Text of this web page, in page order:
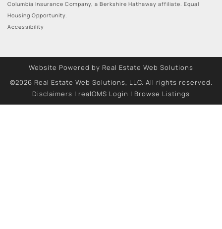
Columbia Insurance Company, a Berkshire Hathaway affiliate. Equal
Housing Opportunity.
Accessibility
Website Powered by Real Estate Web Solutions
©2026 Real Estate Web Solutions, LLC. All rights reserved.
Disclaimers | realOMS Login | Browse Listings